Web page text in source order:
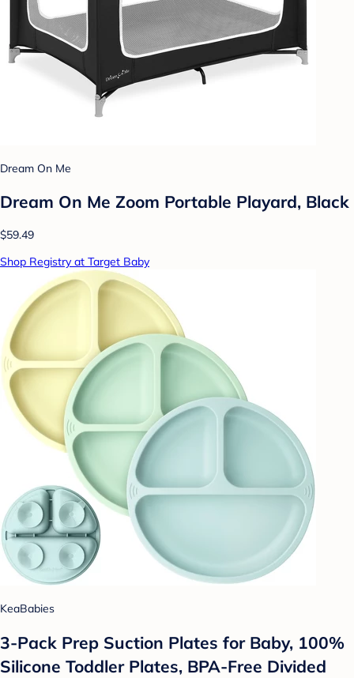
Dream On Me
Dream On Me Zoom Portable Playard, Black
$59.49
Shop Registry at Target Baby
KeaBabies
3-Pack Prep Suction Plates for Baby, 100%
Silicone Toddler Plates, BPA-Free Divided